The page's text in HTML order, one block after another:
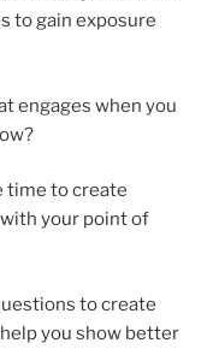
to gain exposure
engages when you
time to create
your point of
to create
you show better